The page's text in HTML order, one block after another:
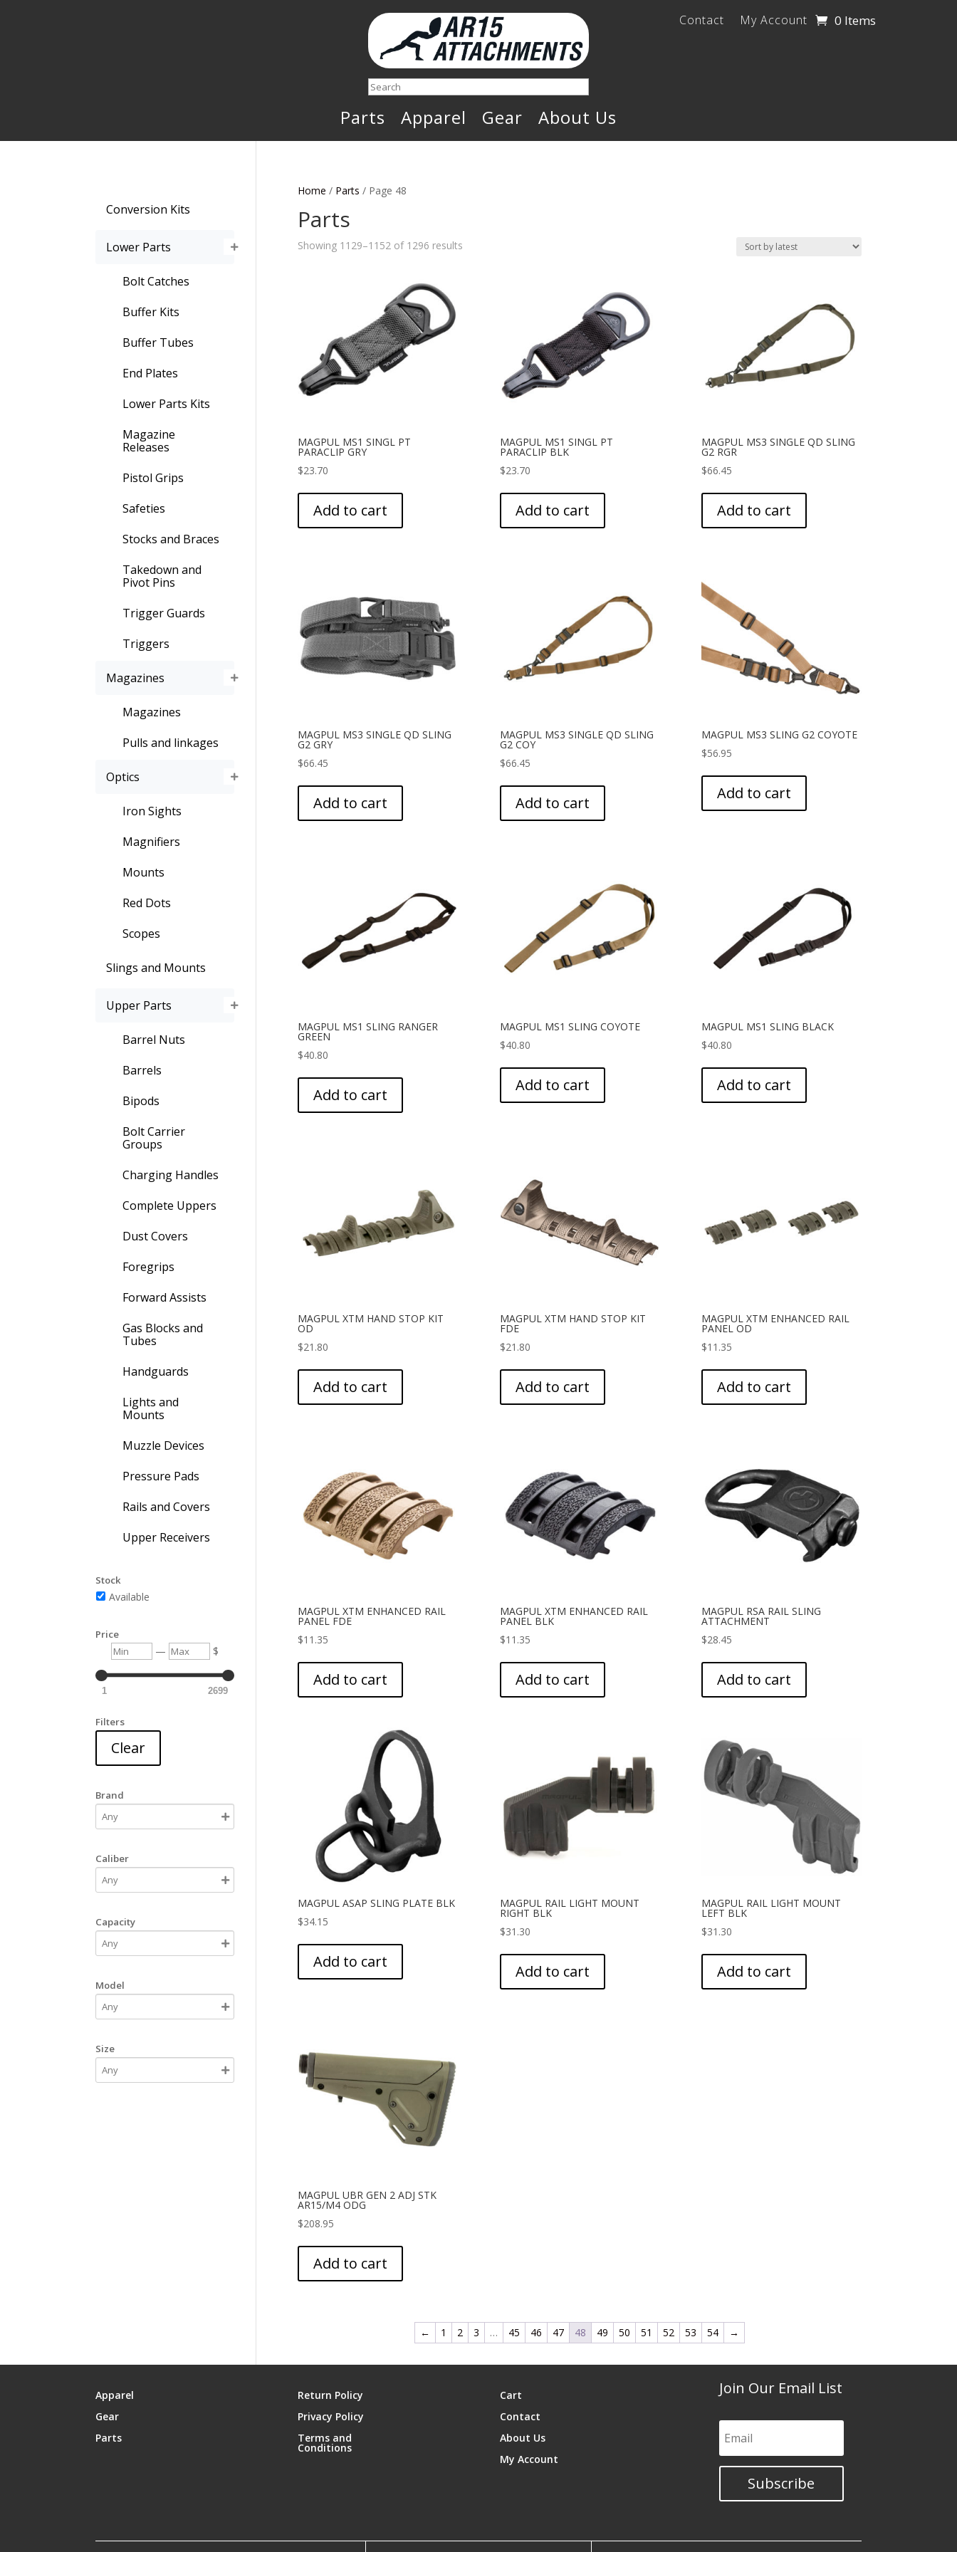
Search
Contact My Account 0 Items
Parts Apparel Gear About Us
Home / Parts / Page 48
Parts
Showing 1129–1152 of 1296 resultsSorted
MAGPUL MS1 SINGL PT
PARACLIP GRY
$23.70
Add to cart
MAGPUL MS1 SINGL PT
PARACLIP BLK
$23.70
Add to cart
MAGPUL MS3 SINGLE QD SLING
G2 RGR
$66.45
Add to cart
MAGPUL MS3 SINGLE QD SLING
G2 GRY
$66.45
Add to cart
MAGPUL MS3 SINGLE QD SLING
G2 COY
$66.45
Add to cart
MAGPUL MS3 SLING G2 COYOTE
$56.95
Add to cart
MAGPUL MS1 SLING RANGER
GREEN
$40.80
Add to cart
MAGPUL MS1 SLING COYOTE
$40.80
Add to cart
MAGPUL MS1 SLING BLACK
$40.80
Add to cart
MAGPUL XTM HAND STOP KIT
OD
$21.80
Add to cart
MAGPUL XTM HAND STOP KIT
FDE
$21.80
Add to cart
MAGPUL XTM ENHANCED RAIL
PANEL OD
$11.35
Add to cart
MAGPUL XTM ENHANCED RAIL
PANEL FDE
$11.35
Add to cart
MAGPUL XTM ENHANCED RAIL
PANEL BLK
$11.35
Add to cart
MAGPUL RSA RAIL SLING
ATTACHMENT
$28.45
Add to cart
MAGPUL ASAP SLING PLATE BLK
$34.15
Add to cart
MAGPUL RAIL LIGHT MOUNT
RIGHT BLK
$31.30
Add to cart
MAGPUL RAIL LIGHT MOUNT
LEFT BLK
$31.30
Add to cart
MAGPUL UBR GEN 2 ADJ STK
AR15/M4 ODG
$208.95
Add to cart
← 1 2 3 … 45 46 47 48 49 50 51 52 53 54 →
Conversion Kits
Lower Parts
Bolt Catches
Buffer Kits
Buffer Tubes
End Plates
Lower Parts Kits
Magazine
Releases
Pistol Grips
Safeties
Stocks and Braces
Takedown and
Pivot Pins
Trigger Guards
Triggers
Magazines
Magazines
Pulls and linkages
Optics
Iron Sights
Magnifiers
Mounts
Red Dots
Scopes
Slings and Mounts
Upper Parts
Barrel Nuts
Barrels
Bipods
Bolt Carrier
Groups
Charging Handles
Complete Uppers
Dust Covers
Foregrips
Forward Assists
Gas Blocks and
Tubes
Handguards
Lights and
Mounts
Muzzle Devices
Pressure Pads
Rails and Covers
Upper Receivers
Stock
Available
Price
Min — Max $
1 2699
Filters
Clear
Brand
Caliber
Capacity
Model
Size
Apparel
Gear
Parts
Return Policy
Privacy Policy
Terms and
Conditions
Cart
Contact
About Us
My Account
Join Our Email List
Subscribe